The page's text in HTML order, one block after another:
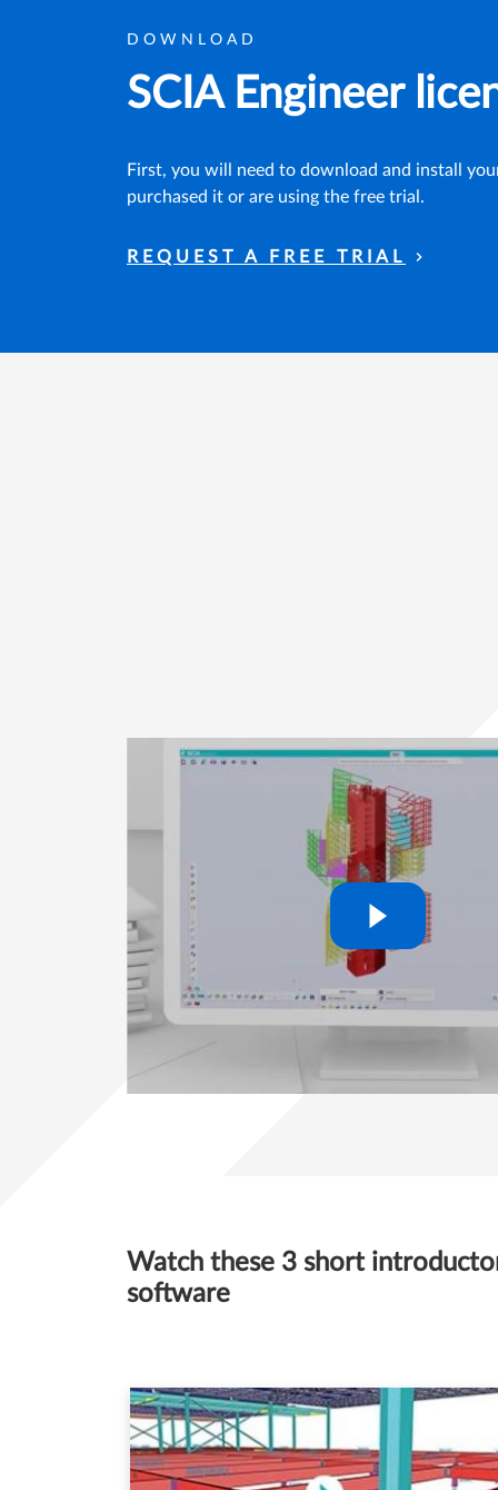
DOWNLOAD
SCIA Engineer
First, you will need to download and install
purchased it or are using the free trial.
REQUEST A FREE TRIAL
Watch these 3 short
software